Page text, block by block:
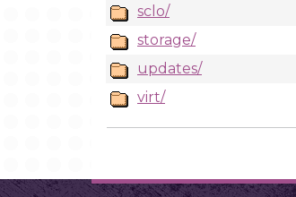
sclo/
storage/
updates/
virt/